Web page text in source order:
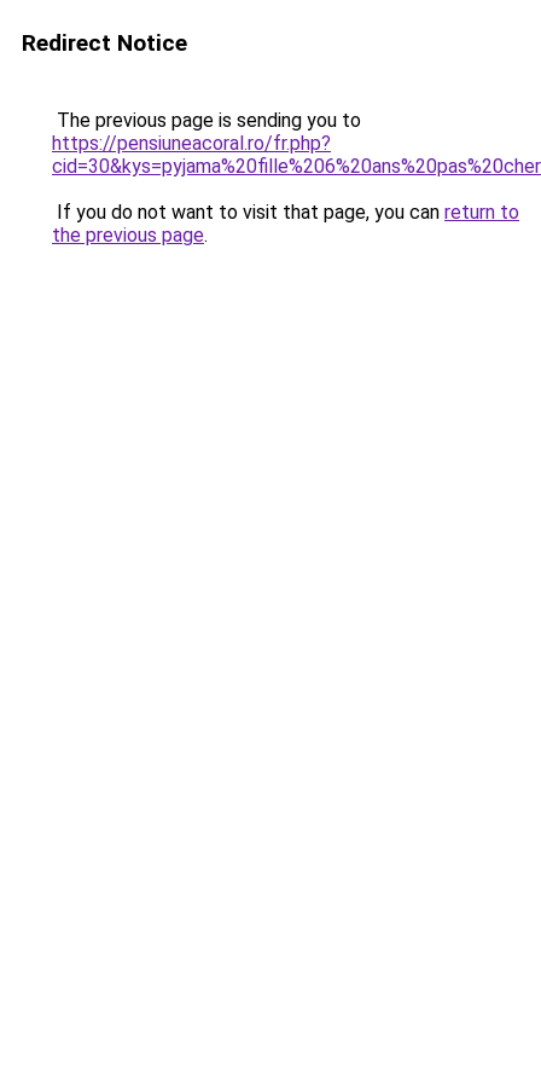
Redirect Notice
The previous page is sending you to
https://pensiuneacoral.ro/fr.php?
If you do not want to visit that page, you can return to
the previous page.